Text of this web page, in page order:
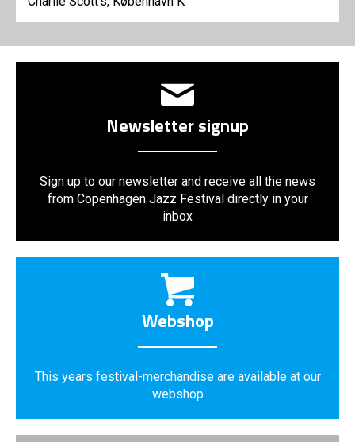
Newsletter signup
Sign up to our newsletter and receive all the news
from Copenhagen Jazz Festival directly in your
inbox
Webshop
This years festival-merchandise are available at our
webshop